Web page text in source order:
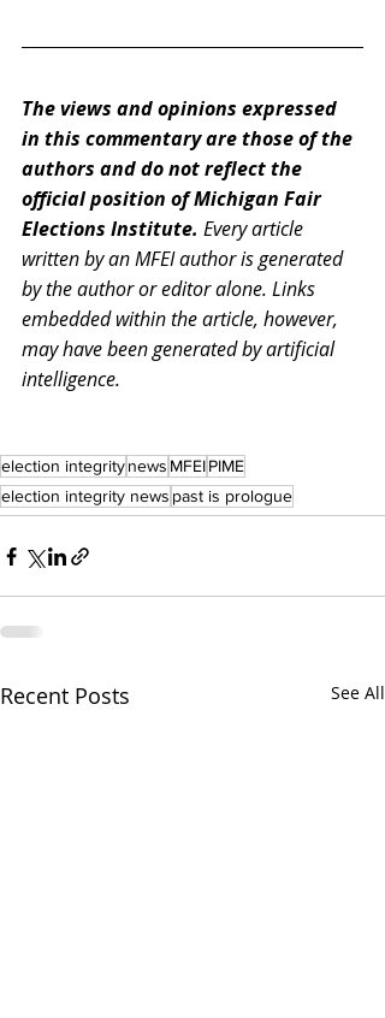
The views and opinions expressed
in this commentary are those of the
authors and do not reflect the
official position of Michigan Fair
Elections Institute. Every article
written by an MFEI author is generated
by the author or editor alone. Links
embedded within the article, however,
may have been generated by artificial
intelligence.
election integritynews MFEIPIME
election integrity news past is prologue
Recent Posts See All